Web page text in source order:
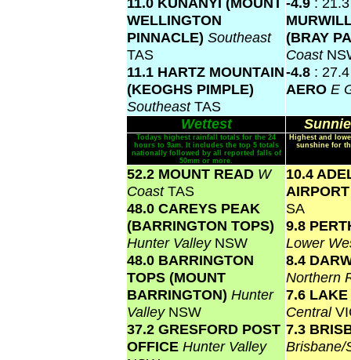
WELLINGTON
PINNACLE) Southeast
TAS
11.1 HARTZ MOUNTAIN
(KEOGHS PIMPLE)
SoutheastTAS
(BRAY
Coast
-4.8 :
AERO E
Wettest
Todays highest rainfall totals for the 24
hours to 9am. It includes the top 5 totals
nationally followed by all reported falls of
50mm or more.
Highest and
sunshine for
52.2 MOUNT READ W
CoastTAS
48.0 CAREYS PEAK
(BARRINGTON TOPS)
Hunter Valley NSW
48.0 BARRINGTON
TOPS (MOUNT
BARRINGTON) Hunter
Valley NSW
37.2 GRESFORD POST
OFFICE Hunter Valley
10.4
SA
9.8
Lower
8.4
Northern
7.6
Central
7.3